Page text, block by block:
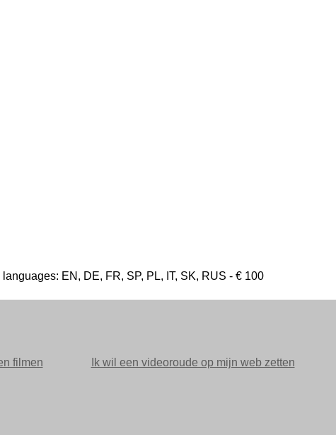
EN, DE, FR, SP, PL, IT, SK, RUS - € 100
filmen Ik wil een videoroude op mijn web zetten